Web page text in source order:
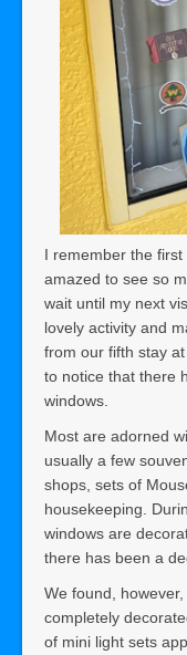
I remember the
amazed to see so
wait until my next
lovely activity and
from our fifth stay
to notice that there
windows.
Most are adorned
usually a few
shops, sets of
housekeeping.
windows are
there has been a
We found,
completely
of mini light sets